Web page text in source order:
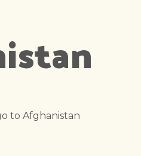
to Afghanistan